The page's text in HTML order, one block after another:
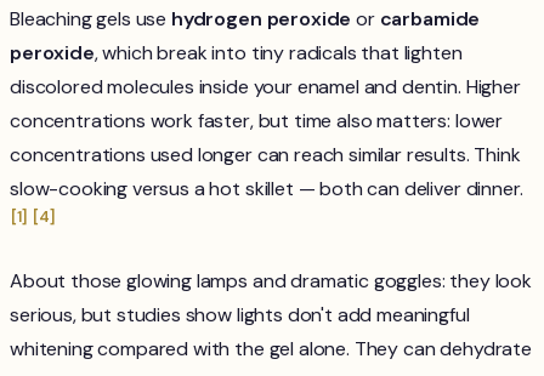
Bleaching gels use hydrogen peroxide or carbamide
peroxide, which break into tiny radicals that lighten
discolored molecules inside your enamel and dentin. Higher
concentrations work faster, but time also matters: lower
concentrations used longer can reach similar results. Think
slow-cooking versus a hot skillet — both can deliver dinner.
[1] [4]
About those glowing lamps and dramatic goggles: they look
serious, but studies show lights don't add meaningful
whitening compared with the gel alone. They can dehydrate